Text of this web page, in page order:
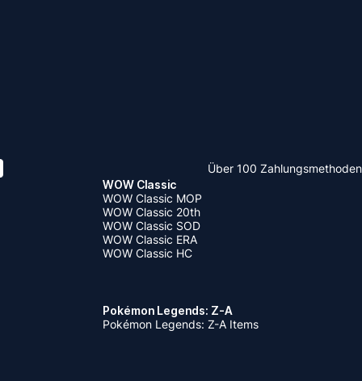
Über 100 Zahlungsmethoden
WOW Classic
WOW Classic MOP
WOW Classic 20th
WOW Classic SOD
WOW Classic ERA
WOW Classic HC
Pokémon Legends: Z-A
Pokémon Legends: Z-A Items